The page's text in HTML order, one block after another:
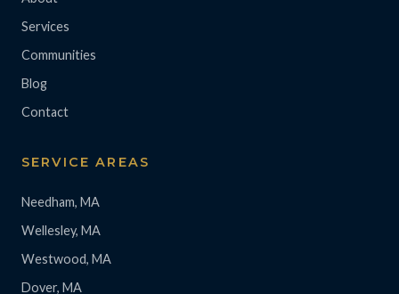
Services
Communities
Blog
Contact
SERVICE AREAS
Needham, MA
Wellesley, MA
Westwood, MA
Dover, MA